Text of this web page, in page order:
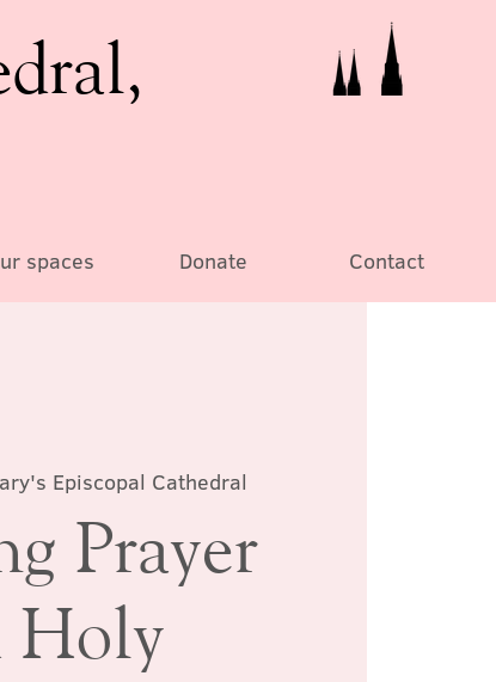
spaces Donate Contact
Episcopal Cathedral
Prayer
Holy